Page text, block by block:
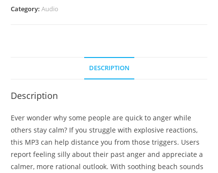
Category:Audio
DESCRIPTION
Description
Ever wonder why some people are quick to anger while
others stay calm? If you struggle with explosive reactions,
this MP3 can help distance you from those triggers. Users
report feeling silly about their past anger and appreciate a
calmer, more rational outlook. With soothing beach sounds